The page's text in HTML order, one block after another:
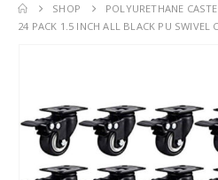
SHOP
POLYURETHANE
24 PACK 1.5 INCH ALL BLACK PU SWIVEL